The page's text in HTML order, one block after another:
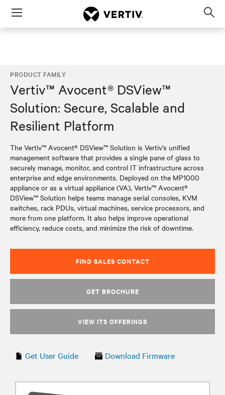
Menu
PRODUCT FAMILY
Vertiv™ Avocent® DSView™
Solution: Secure, Scalable and
Resilient Platform
The Vertiv™ Avocent® DSView™ Solution is Vertiv’s unified
management software that provides a single pane of glass to
securely manage, monitor, and control IT infrastructure across
enterprise and edge environments. Deployed on the MP1000
appliance or as a virtual appliance (VA), Vertiv™ Avocent®
DSView™ Solution helps teams manage serial consoles, KVM
switches, rack PDUs, virtual machines, service processors, and
more from one platform. It also helps improve operational
efficiency, reduce costs, and minimize the risk of downtime.
FIND SALES CONTACT
GET BROCHURE
VIEW ITS OFFERINGS
Get User Guide Download Firmware